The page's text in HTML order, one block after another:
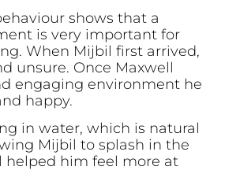
shows that a
is very important for
When Mijbil first arrived,
unsure. Once Maxwell
engaging environment he
happy.
in water, which is natural
Mijbil to splash in the
helped him feel more at